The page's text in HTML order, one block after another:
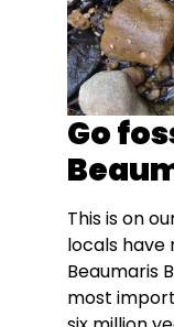
Go
This is on
locals have
Beaumaris
most